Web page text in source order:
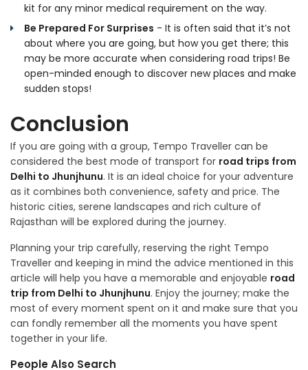
kit for any minor medical requirement on the way.
Be Prepared For Surprises - It is often said that it’s not
about where you are going, but how you get there; this
may be more accurate when considering road trips! Be
open-minded enough to discover new places and make
sudden stops!
Conclusion
If you are going with a group, Tempo Traveller can be
considered the best mode of transport for road trips from
Delhi to Jhunjhunu. It is an ideal choice for your adventure
as it combines both convenience, safety and price. The
historic cities, serene landscapes and rich culture of
Rajasthan will be explored during the journey.
Planning your trip carefully, reserving the right Tempo
Traveller and keeping in mind the advice mentioned in this
article will help you have a memorable and enjoyable road
trip from Delhi to Jhunjhunu. Enjoy the journey; make the
most of every moment spent on it and make sure that you
can fondly remember all the moments you have spent
together in your life.
People Also Search